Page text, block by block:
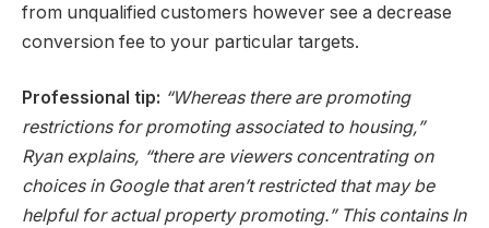
from unqualified customers however see a decrease
conversion fee to your particular targets.
Professional tip: “Whereas there are promoting
restrictions for promoting associated to housing,”
Ryan explains, “there are viewers concentrating on
choices in Google that aren’t restricted that may be
helpful for actual property promoting.” This contains In